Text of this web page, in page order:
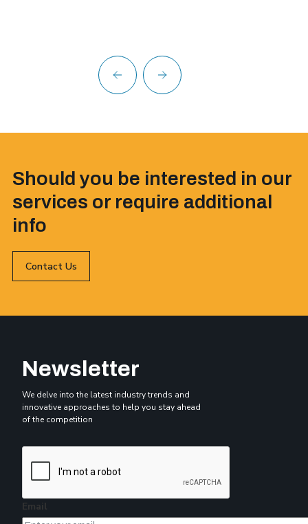
Should you be interested in our
services or require additional
info
Contact Us
Newsletter
We delve into the latest industry trends and
innovative approaches to help you stay ahead
of the competition
Email